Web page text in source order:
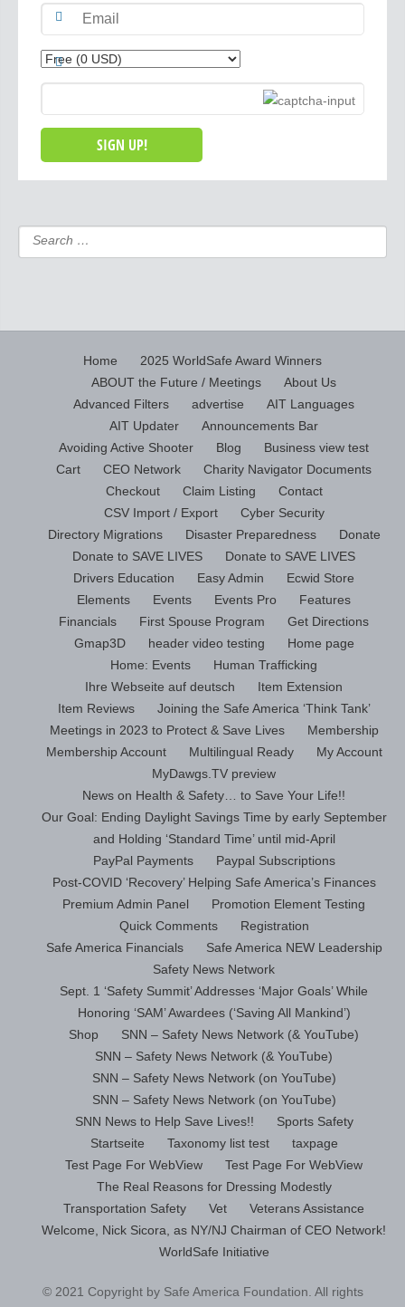
Home
2025 WorldSafe Award Winners
ABOUT the Future / Meetings
About Us
Advanced Filters
advertise
AIT Languages
AIT Updater
Announcements Bar
Avoiding Active Shooter
Blog
Business view test
Cart
CEO Network
Charity Navigator Documents
Checkout
Claim Listing
Contact
CSV Import / Export
Cyber Security
Directory Migrations
Disaster Preparedness
Donate
Donate to SAVE LIVES
Donate to SAVE LIVES
Drivers Education
Easy Admin
Ecwid Store
Elements
Events Events Pro
Features
Financials
First Spouse Program
Get Directions
Gmap3D
header video testing
Home page
Home: Events
Human Trafficking
Ihre Webseite auf deutsch
Item Extension
Item Reviews
Joining the Safe America ‘Think Tank’
Meetings in 2023 to Protect & Save Lives
Membership
Membership Account
Multilingual Ready
My Account
MyDawgs.TV preview
News on Health & Safety… to Save Your Life!!
Our Goal: Ending Daylight Savings Time by early September
and Holding ‘Standard Time’ until mid-April
PayPal Payments
Paypal Subscriptions
Post-COVID ‘Recovery’ Helping Safe America’s Finances
Premium Admin Panel
Promotion Element Testing
Quick Comments
Registration
Safe America Financials
Safe America NEW Leadership
Safety News Network
Sept. 1 ‘Safety Summit’ Addresses ‘Major Goals’ While
Honoring ‘SAM’ Awardees (‘Saving All Mankind’)
Shop
SNN – Safety News Network (& YouTube)
SNN – Safety News Network (& YouTube)
SNN – Safety News Network (on YouTube)
SNN – Safety News Network (on YouTube)
SNN News to Help Save Lives!!
Sports Safety
Startseite
Taxonomy list test
taxpage
Test Page For WebView
Test Page For WebView
The Real Reasons for Dressing Modestly
Transportation Safety
Vet
Veterans Assistance
Welcome, Nick Sicora, as NY/NJ Chairman of CEO Network!
WorldSafe Initiative
© 2021 Copyright by Safe America Foundation. All rights